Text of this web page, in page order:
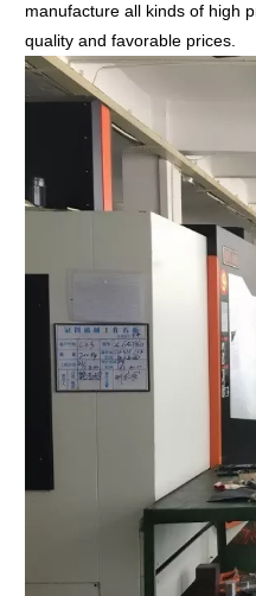
manufacture all kinds of high
quality and favorable prices.